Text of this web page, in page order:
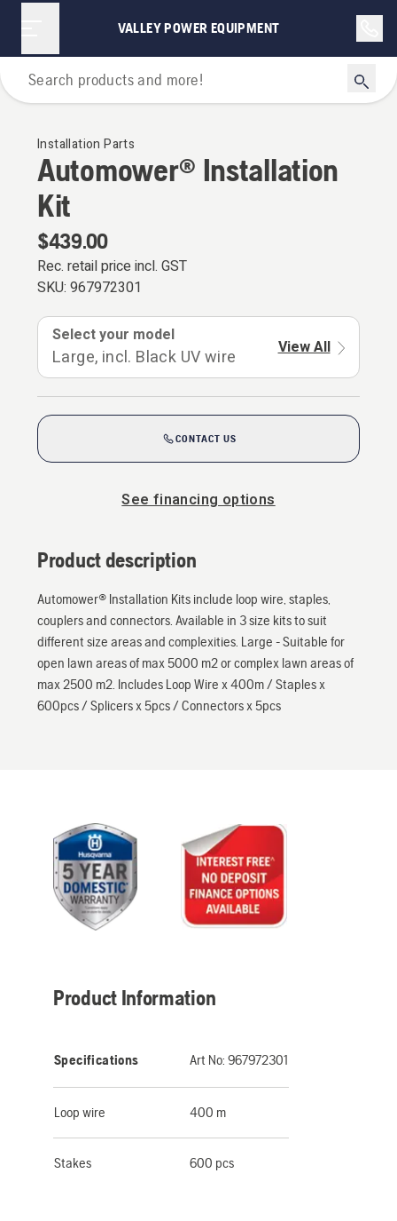
VALLEY POWER EQUIPMENT
For Robotic Lawn Mowers
Installation Parts
Automower® Installation
Kit
$439.00
Rec. retail price incl. GST
SKU: 967972301
Select your model
Large, incl. Black UV wire View All
CONTACT US
See financing options
Product description
Automower® Installation Kits include loop wire, staples,
couplers and connectors. Available in 3 size kits to suit
different size areas and complexities. Large - Suitable for
open lawn areas of max 5000 m2 or complex lawn areas of
max 2500 m2. Includes Loop Wire x 400m / Staples x
600pcs / Splicers x 5pcs / Connectors x 5pcs
Product Information
Specifications Art No: 967972301
Loop wire 400 m
Stakes 600 pcs